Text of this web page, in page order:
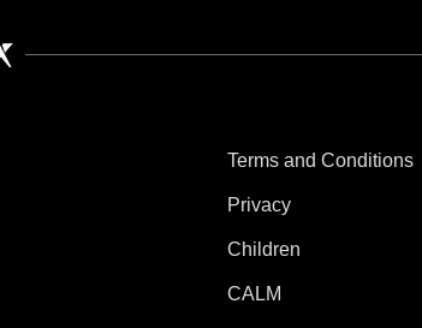
Terms and Conditions
Privacy
Children
CALM